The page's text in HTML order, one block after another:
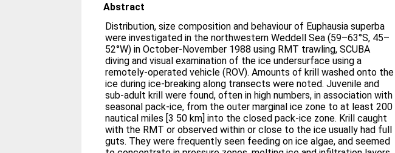
Abstract
Distribution, size composition and behaviour of Euphausia superba
were investigated in the northwestern Weddell Sea (59–63°S, 45–
52°W) in October-November 1988 using RMT trawling, SCUBA
diving and visual examination of the ice undersurface using a
remotely-operated vehicle (ROV). Amounts of krill washed onto the
ice during ice-breaking along transects were noted. Juvenile and
sub-adult krill were found, often in high numbers, in association with
seasonal pack-ice, from the outer marginal ice zone to at least 200
nautical miles [3 50 km] into the closed pack-ice zone. Krill caught
with the RMT or observed within or close to the ice usually had full
guts. They were frequently seen feeding on ice algae, and seemed